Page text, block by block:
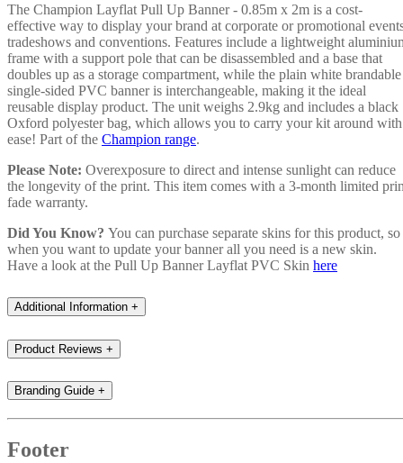
The Champion Layflat Pull Up Banner - 0.85m x 2m is a cost-
effective way to display your brand at corporate or promotional
tradeshows and conventions. Features include a lightweight
frame with a support pole that can be disassembled and a base that
doubles up as a storage compartment, while the plain white brandable
single-sided PVC banner is interchangeable, making it the ideal
reusable display product. The unit weighs 2.9kg and includes a black
Oxford polyester bag, which allows you to carry your kit around with
ease! Part of the Champion range.
Please Note: Overexposure to direct and intense sunlight can reduce
the longevity of the print. This item comes with a 3-month limited
fade warranty.
Did You Know? You can purchase separate skins for this product, so
when you want to update your banner all you need is a new skin.
Have a look at the Pull Up Banner Layflat PVC Skin here
Additional Information +
Product Reviews +
Branding Guide +
Footer